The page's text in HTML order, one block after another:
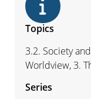
Topics
3.2. Society
Worldview, 3.
Series